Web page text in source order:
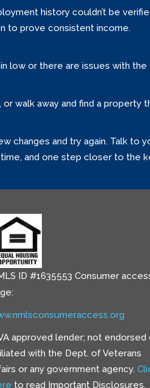
history couldn’t be
to prove consistent income.
low or there are issues with
walk away and find a property
changes and try again. Talk to
and one step closer to the
ID #1635553 Consumer
approved lender; not endorsed
with the Dept. of Veterans
or any government agency.
to read Important Disclosures.